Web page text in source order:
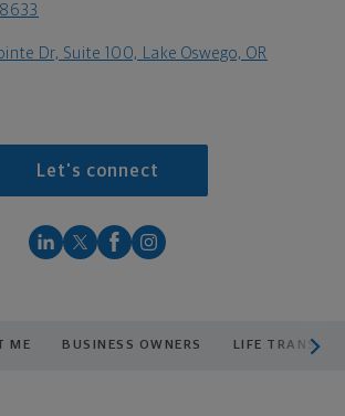
Dr, Suite 100, Lake Oswego, OR
Let's connect
ME BUSINESS OWNERS LIFE